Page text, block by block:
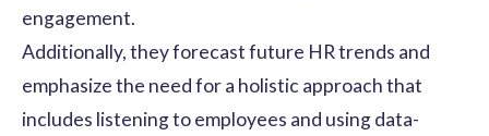
engagement.
Additionally, they forecast future HR trends and
emphasize the need for a holistic approach that
includes listening to employees and using data-